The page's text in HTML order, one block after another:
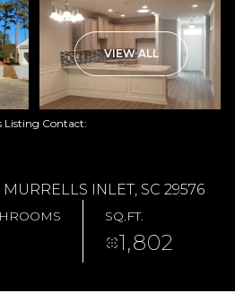
VIEW ALL
Listing Contact:
INLET, SC 29576
SQ.FT.
1,802
AUG